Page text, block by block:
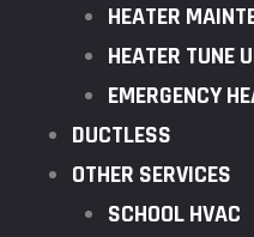
HEATER
HEATER TUNE
EMERGENCY
DUCTLESS
OTHER SERVICES
SCHOOL HVAC